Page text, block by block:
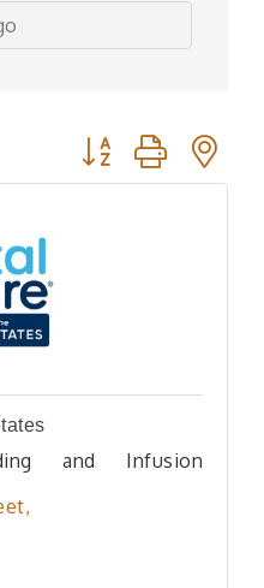
Button group with
and Infusion